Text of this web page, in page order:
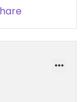
the drinks
which
sadly.